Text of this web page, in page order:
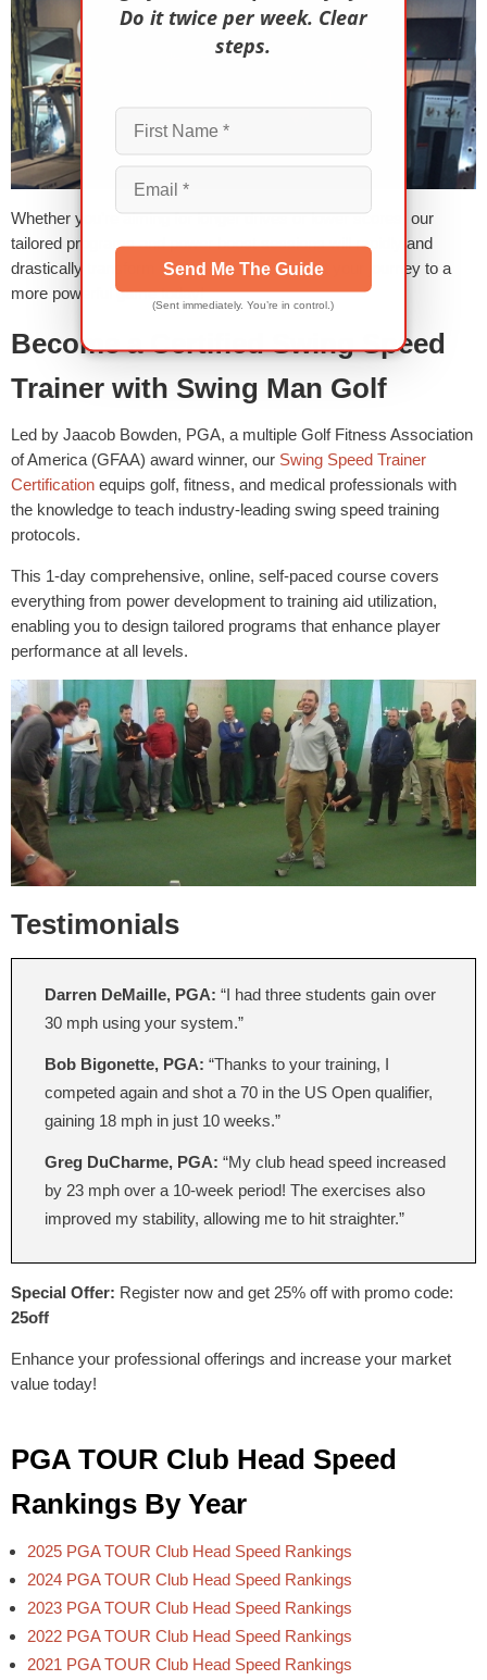
Whether you’re aiming for longer drives or lower scores, our
tailored programs and power boost sessions will rapidly and
drastically transform your performance. Start your journey to a
more powerful game today!
Become a Certified Swing Speed
Trainer with Swing Man Golf
Led by Jaacob Bowden, PGA, a multiple Golf Fitness Association
of America (GFAA) award winner, our Swing Speed Trainer
Certification equips golf, fitness, and medical professionals with
the knowledge to teach industry-leading swing speed training
protocols.
This 1-day comprehensive, online, self-paced course covers
everything from power development to training aid utilization,
enabling you to design tailored programs that enhance player
performance at all levels.
Testimonials
Darren DeMaille, PGA: “I had three students gain over
30 mph using your system.”
Bob Bigonette, PGA: “Thanks to your training, I
competed again and shot a 70 in the US Open qualifier,
gaining 18 mph in just 10 weeks.”
Greg DuCharme, PGA: “My club head speed increased
by 23 mph over a 10-week period! The exercises also
improved my stability, allowing me to hit straighter.”
Special Offer: Register now and get 25% off with promo code:
25off
Enhance your professional offerings and increase your market
value today!
PGA TOUR Club Head Speed
Rankings By Year
2025 PGA TOUR Club Head Speed Rankings
2024 PGA TOUR Club Head Speed Rankings
2023 PGA TOUR Club Head Speed Rankings
2022 PGA TOUR Club Head Speed Rankings
2021 PGA TOUR Club Head Speed Rankings
Do it twice per week. Clear
steps.
Send Me The Guide
(Sent immediately. You’re in control.)